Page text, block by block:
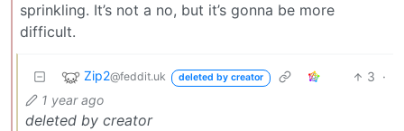
sprinkling. It’s not a no, but it’s gonna be more
difficult.
Zip2@feddit.uk deleted by creator 3 ·
1 year ago
deleted by creator